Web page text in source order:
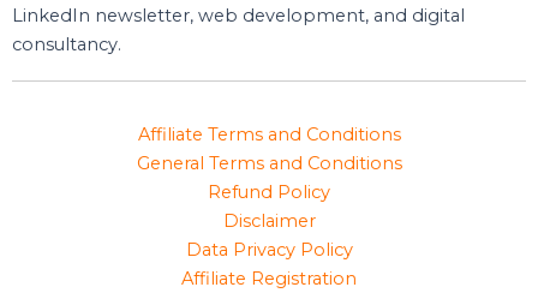
LinkedIn newsletter, web development, and digital
consultancy.
Affiliate Terms and Conditions
General Terms and Conditions
Refund Policy
Disclaimer
Data Privacy Policy
Affiliate Registration